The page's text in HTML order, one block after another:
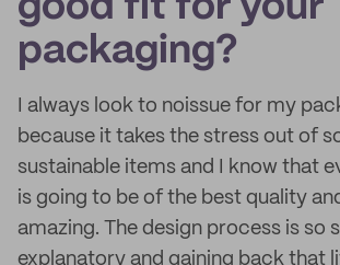
good fit for your
packaging?
I always look to noissue for my
because it takes the stress out of
sustainable items and I know that
is going to be of the best quality
amazing. The design process is so
explanatory and gaining back that